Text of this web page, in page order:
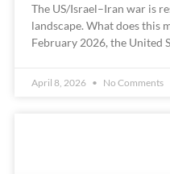
The US/Israel–Iran war is
landscape. What does this
February 2026, the United
April 8, 2026 No Comments